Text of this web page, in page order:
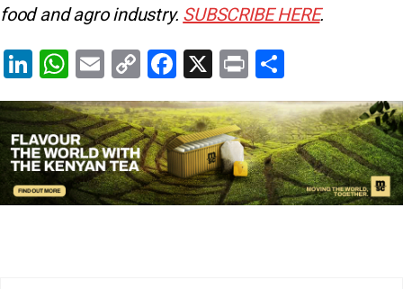
food and agro industry. SUBSCRIBE HERE.
Li
n
k
e
dI
n
W
h
at
s
A
p
E
m
ai
l
C
o
p
y
Li
n
F
a
c
e
b
o
X
Pr
in
t
h
ar
e